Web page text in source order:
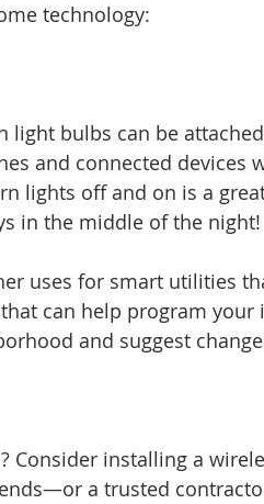
technology:
light bulbs can be
and connected devices
lights off and on is a
in the middle of the night!
uses for smart utilities
can help program
and suggest
Consider installing a
a trusted